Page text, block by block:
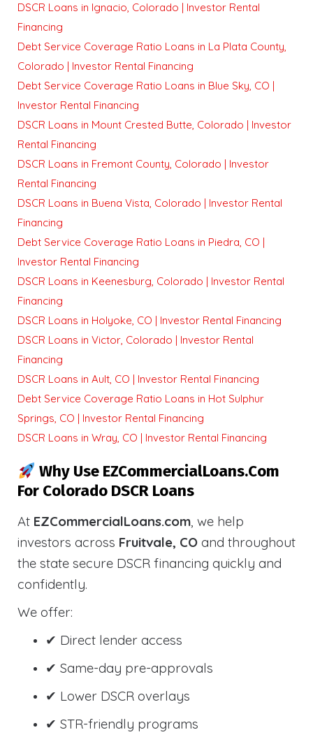
DSCR Loans in Ignacio, Colorado | Investor Rental
Financing
Debt Service Coverage Ratio Loans in La Plata County,
Colorado | Investor Rental Financing
Debt Service Coverage Ratio Loans in Blue Sky, CO |
Investor Rental Financing
DSCR Loans in Mount Crested Butte, Colorado | Investor
Rental Financing
DSCR Loans in Fremont County, Colorado | Investor
Rental Financing
DSCR Loans in Buena Vista, Colorado | Investor Rental
Financing
Debt Service Coverage Ratio Loans in Piedra, CO |
Investor Rental Financing
DSCR Loans in Keenesburg, Colorado | Investor Rental
Financing
DSCR Loans in Holyoke, CO | Investor Rental Financing
DSCR Loans in Victor, Colorado | Investor Rental
Financing
DSCR Loans in Ault, CO | Investor Rental Financing
Debt Service Coverage Ratio Loans in Hot Sulphur
Springs, CO | Investor Rental Financing
DSCR Loans in Wray, CO | Investor Rental Financing
Why Use EZCommercialLoans.com
For Colorado DSCR Loans
At EZCommercialLoans.com, we help
investors across Fruitvale, CO and throughout
the state secure DSCR financing quickly and
confidently.
We offer:
✔ Direct lender access
✔ Same-day pre-approvals
✔ Lower DSCR overlays
✔ STR-friendly programs